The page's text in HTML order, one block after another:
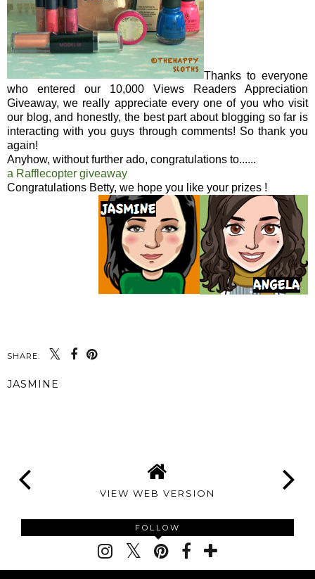
Thanks to everyone
who entered our 10,000 Views Readers Appreciation
Giveaway, we really appreciate every one of you who visit
our blog, and honestly, the best part about blogging so far is
interacting with you guys through comments! So thank you
again!
Anyhow, without further ado, congratulations to......
a Rafflecopter giveaway
Congratulations Betty, we hope you like your prizes !
SHARE:
JASMINE
VIEW WEB VERSION
FOLLOW